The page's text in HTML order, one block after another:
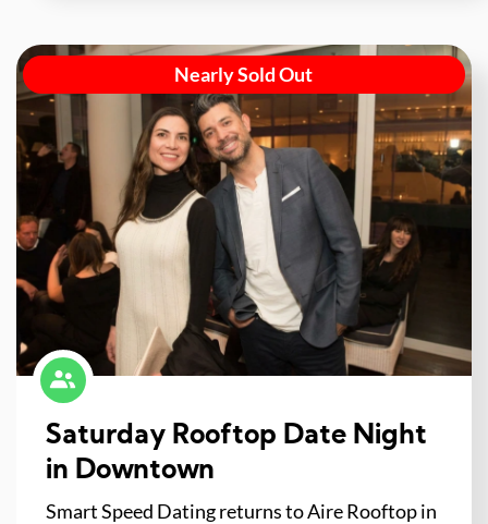
Nearly Sold Out
Saturday Rooftop Date Night
in Downtown
Smart Speed Dating returns to Aire Rooftop in